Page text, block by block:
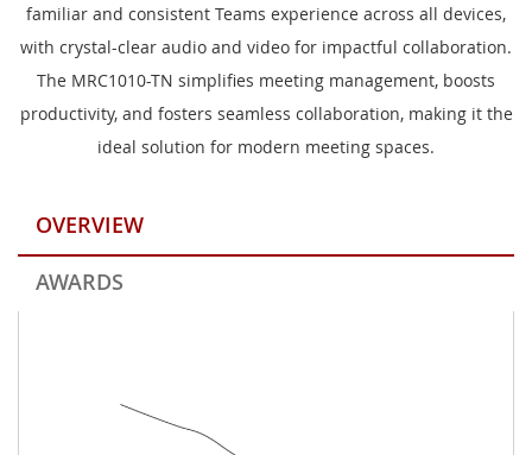
familiar and consistent Teams experience across all devices,
with crystal-clear audio and video for impactful collaboration.
The MRC1010-TN simplifies meeting management, boosts
productivity, and fosters seamless collaboration, making it the
ideal solution for modern meeting spaces.
OVERVIEW
AWARDS